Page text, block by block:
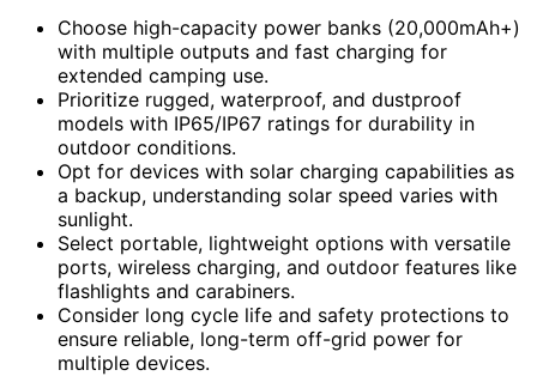
Choose high-capacity power banks (20,000mAh+)
with multiple outputs and fast charging for
extended camping use.
Prioritize rugged, waterproof, and dustproof
models with IP65/IP67 ratings for durability in
outdoor conditions.
Opt for devices with solar charging capabilities as
a backup, understanding solar speed varies with
sunlight.
Select portable, lightweight options with versatile
ports, wireless charging, and outdoor features like
flashlights and carabiners.
Consider long cycle life and safety protections to
ensure reliable, long-term off-grid power for
multiple devices.